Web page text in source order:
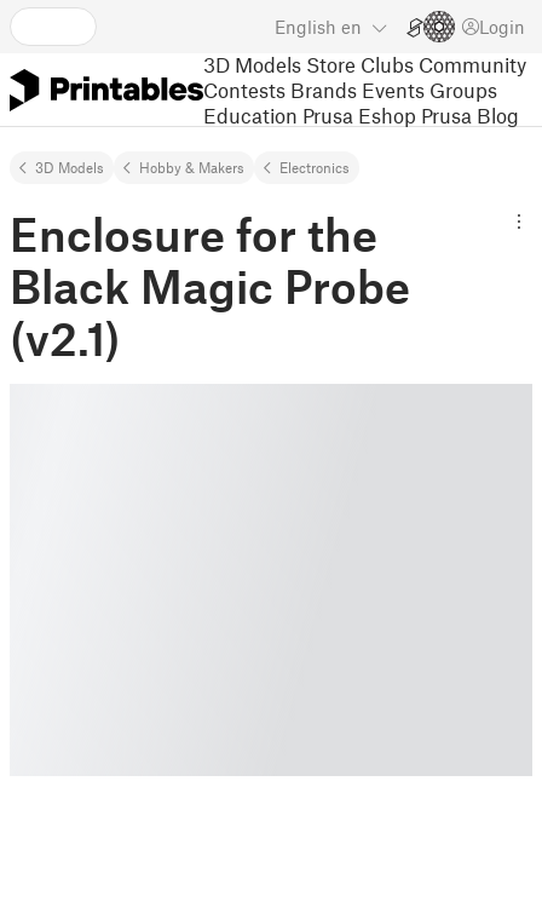
English en Login
3D Models Store Clubs Community
Contests Brands Events Groups
Education Prusa Eshop Prusa Blog
3D Models Hobby & Makers Electronics
Enclosure for the
Black Magic Probe
(v2.1)